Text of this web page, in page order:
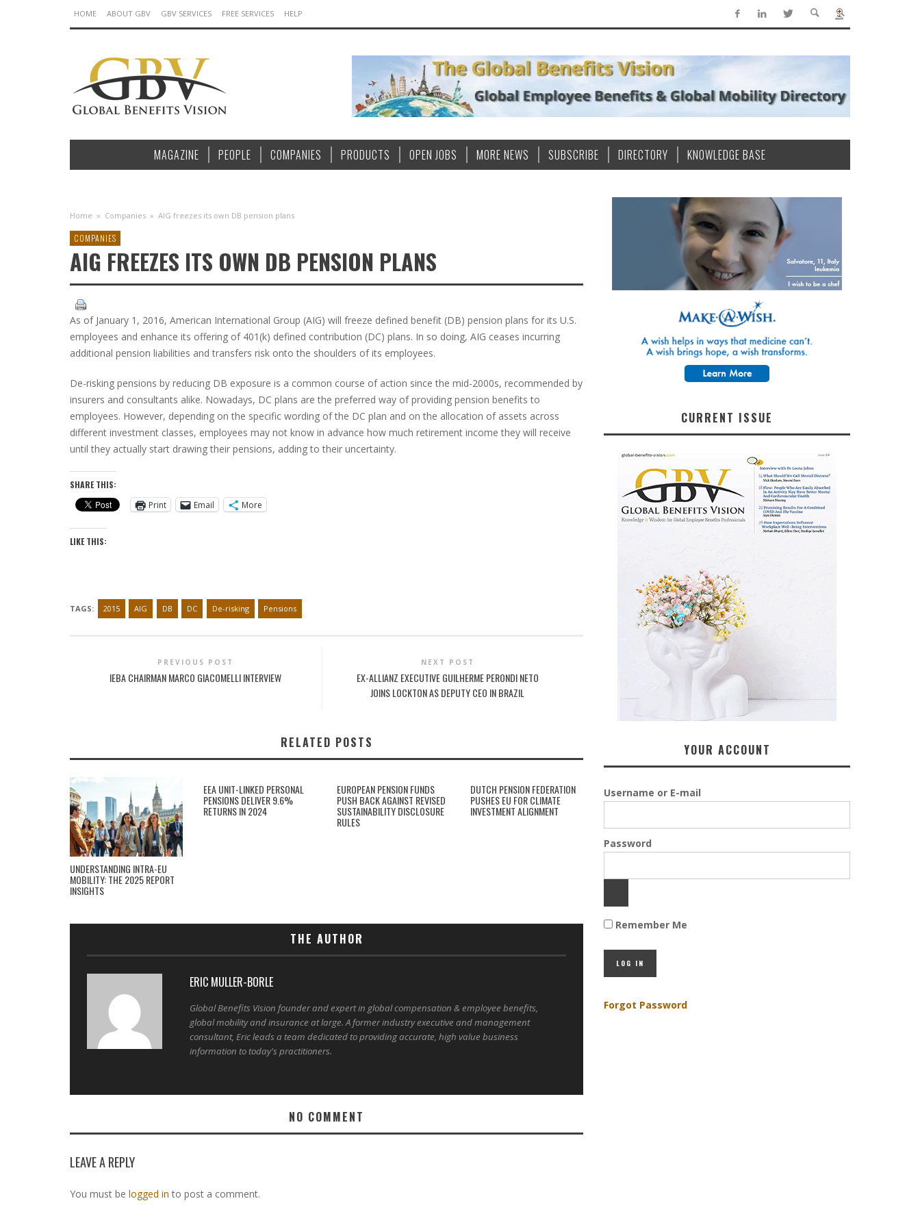
HOME ABOUT GBV GBV SERVICES FREE SERVICES HELP
MAGAZINE PEOPLE COMPANIES PRODUCTS OPEN JOBS MORE NEWS SUBSCRIBE DIRECTORY KNOWLEDGE BASE
Home » Companies » AIG freezes its own DB pension plans
COMPANIES
AIG FREEZES ITS OWN DB PENSION PLANS
As of January 1, 2016, American International Group (AIG) will freeze defined benefit (DB) pension plans for its U.S.
employees and enhance its offering of 401(k) defined contribution (DC) plans. In so doing, AIG ceases incurring
additional pension liabilities and transfers risk onto the shoulders of its employees.
De-risking pensions by reducing DB exposure is a common course of action since the mid-2000s, recommended by
insurers and consultants alike. Nowadays, DC plans are the preferred way of providing pension benefits to
employees. However, depending on the specific wording of the DC plan and on the allocation of assets across
different investment classes, employees may not know in advance how much retirement income they will receive
until they actually start drawing their pensions, adding to their uncertainty.
SHARE THIS:
Print
Email More
LIKE THIS:
TAGS: 2015 AIG DB DC De-risking Pensions
PREVIOUS POST
IEBA CHAIRMAN MARCO GIACOMELLI INTERVIEW
NEXT POST
EX-ALLIANZ EXECUTIVE GUILHERME PERONDI NETO
JOINS LOCKTON AS DEPUTY CEO IN BRAZIL
RELATED POSTS
UNDERSTANDING INTRA-EU
MOBILITY: THE 2025 REPORT
INSIGHTS
EEA UNIT-LINKED PERSONAL
PENSIONS DELIVER 9.6%
RETURNS IN 2024
EUROPEAN PENSION FUNDS
PUSH BACK AGAINST REVISED
SUSTAINABILITY DISCLOSURE
RULES
DUTCH PENSION FEDERATION
PUSHES EU FOR CLIMATE
INVESTMENT ALIGNMENT
THE AUTHOR
ERIC MULLER-BORLE
Global Benefits Vision founder and expert in global compensation & employee benefits,
global mobility and insurance at large. A former industry executive and management
consultant, Eric leads a team dedicated to providing accurate, high value business
information to today's practitioners.
NO COMMENT
LEAVE A REPLY
You must be logged in to post a comment.
CURRENT ISSUE
YOUR ACCOUNT
Username or E-mail
Password
Remember Me
Forgot Password